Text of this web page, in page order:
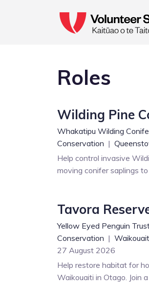
Roles
Wilding Pine
Whakatipu Wilding
Conservation |
Help control invasive
moving conifer saplings
Tavora
Yellow Eyed Penguin
Conservation |
27 August 2026
Help restore habitat for
Waikouaiti in Otago. Join